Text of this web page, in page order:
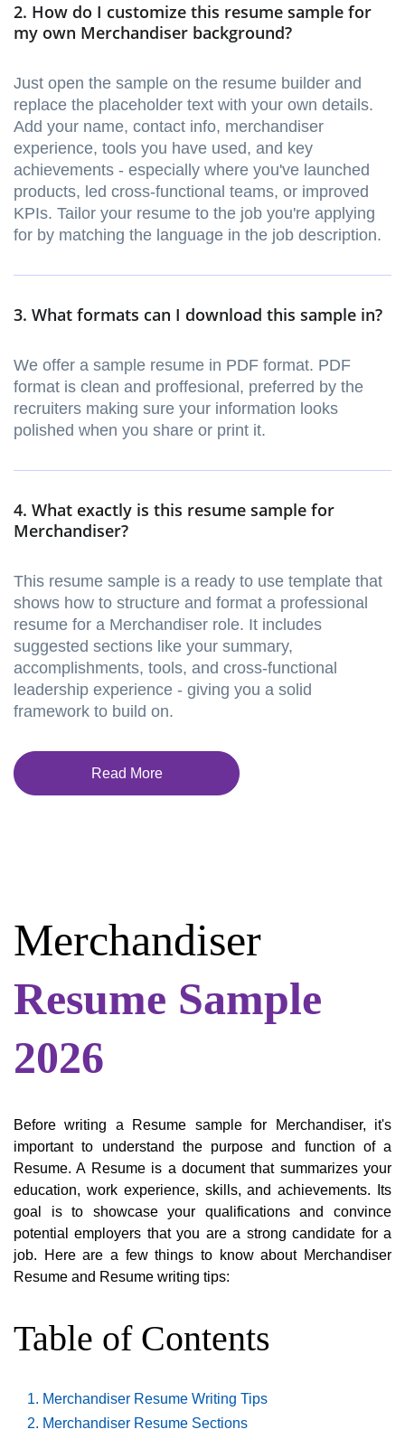
2. How do I customize this resume sample for
my own Merchandiser background?
Just open the sample on the resume builder and
replace the placeholder text with your own details.
Add your name, contact info, merchandiser
experience, tools you have used, and key
achievements - especially where you've launched
products, led cross-functional teams, or improved
KPIs. Tailor your resume to the job you're applying
for by matching the language in the job description.
3. What formats can I download this sample in?
We offer a sample resume in PDF format. PDF
format is clean and proffesional, preferred by the
recruiters making sure your information looks
polished when you share or print it.
4. What exactly is this resume sample for
Merchandiser?
This resume sample is a ready to use template that
shows how to structure and format a professional
resume for a Merchandiser role. It includes
suggested sections like your summary,
accomplishments, tools, and cross-functional
leadership experience - giving you a solid
framework to build on.
Read More
Merchandiser
Resume Sample
2026
Before writing a Resume sample for Merchandiser, it's
important to understand the purpose and function of a
Resume. A Resume is a document that summarizes your
education, work experience, skills, and achievements. Its
goal is to showcase your qualifications and convince
potential employers that you are a strong candidate for a
job. Here are a few things to know about Merchandiser
Resume and Resume writing tips:
Table of Contents
Merchandiser Resume Writing Tips
Merchandiser Resume Sections